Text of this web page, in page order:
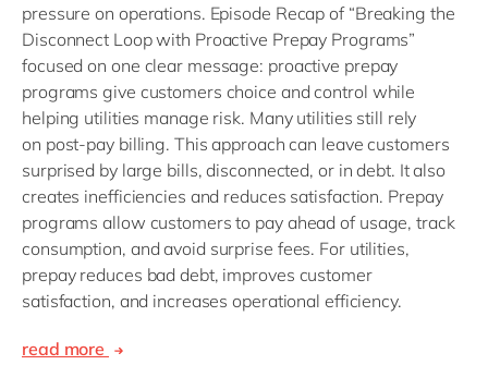
pressure on operations. Episode Recap of “Breaking the
Disconnect Loop with Proactive Prepay Programs”
focused on one clear message: proactive prepay
programs give customers choice and control while
helping utilities manage risk. Many utilities still rely
on post-pay billing. This approach can leave customers
surprised by large bills, disconnected, or in debt. It also
creates inefficiencies and reduces satisfaction. Prepay
programs allow customers to pay ahead of usage, track
consumption, and avoid surprise fees. For utilities,
prepay reduces bad debt, improves customer
satisfaction, and increases operational efficiency.
read more